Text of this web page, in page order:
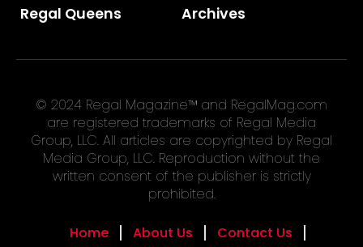
Regal Queens Archives
© 2024 Regal Magazine™ and RegalMag.com
are registered trademarks of Regal Media
Group, LLC. All articles are copyrighted by Regal
Media Group, LLC. Reproduction without the
written consent of the publisher is strictly
prohibited.
Home About Us Contact Us